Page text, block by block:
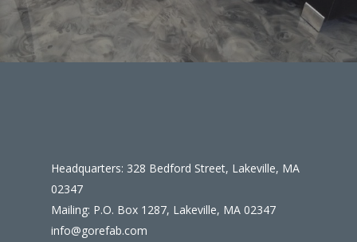
Headquarters: 328 Bedford Street, Lakeville, MA
02347
Mailing: P.O. Box 1287, Lakeville, MA 02347
info@gorefab.com